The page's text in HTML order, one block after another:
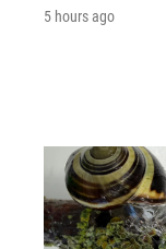
5 hours ago